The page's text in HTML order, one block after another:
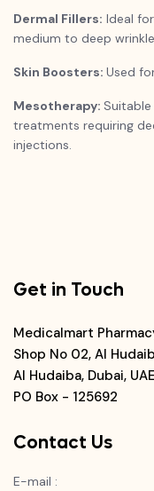
Dermal Fillers: Ideal
medium to deep
Skin Boosters: Used
Mesotherapy:
treatments requiring
injections.
Get in Touch
Medicalmart
Shop No 02, Al
Al Hudaiba, Dubai, UAE
PO Box - 125692
Contact Us
E-mail :